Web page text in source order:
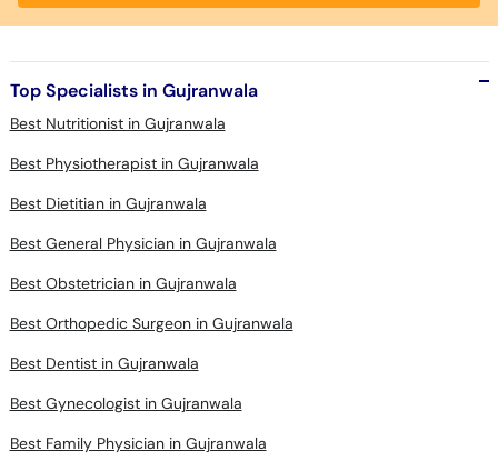
Top Specialists in Gujranwala
Best Nutritionist in Gujranwala
Best Physiotherapist in Gujranwala
Best Dietitian in Gujranwala
Best General Physician in Gujranwala
Best Obstetrician in Gujranwala
Best Orthopedic Surgeon in Gujranwala
Best Dentist in Gujranwala
Best Gynecologist in Gujranwala
Best Family Physician in Gujranwala